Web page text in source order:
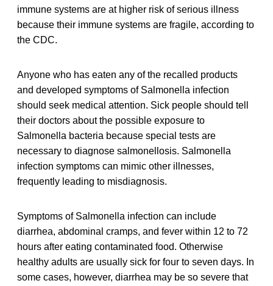
immune systems are at higher risk of serious illness
because their immune systems are fragile, according to
the CDC.
Anyone who has eaten any of the recalled products
and developed symptoms of Salmonella infection
should seek medical attention. Sick people should tell
their doctors about the possible exposure to
Salmonella bacteria because special tests are
necessary to diagnose salmonellosis. Salmonella
infection symptoms can mimic other illnesses,
frequently leading to misdiagnosis.
Symptoms of Salmonella infection can include
diarrhea, abdominal cramps, and fever within 12 to 72
hours after eating contaminated food. Otherwise
healthy adults are usually sick for four to seven days. In
some cases, however, diarrhea may be so severe that